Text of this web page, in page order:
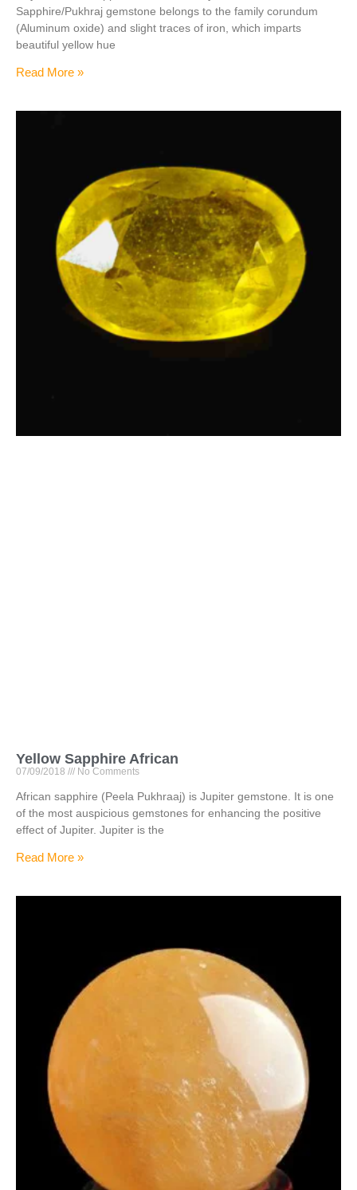
Sapphire/Pukhraj gemstone belongs to the family corundum
(Aluminum oxide) and slight traces of iron, which imparts
beautiful yellow hue
Read More »
Yellow Sapphire African
07/09/2018 No Comments
African sapphire (Peela Pukhraaj) is Jupiter gemstone. It is one
of the most auspicious gemstones for enhancing the positive
effect of Jupiter. Jupiter is the
Read More »